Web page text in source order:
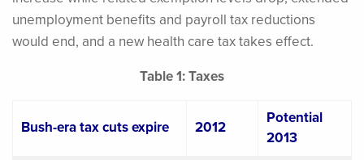
unemployment benefits and payroll tax reductions
would end, and a new health care tax takes effect.
Table 1: Taxes
Bush-era tax cuts expire 2012
Potential
2013